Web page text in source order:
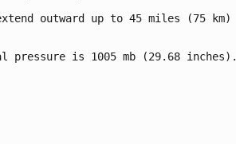
outward up to 45 miles (75 km)
pressure is 1005 mb (29.68 inches).